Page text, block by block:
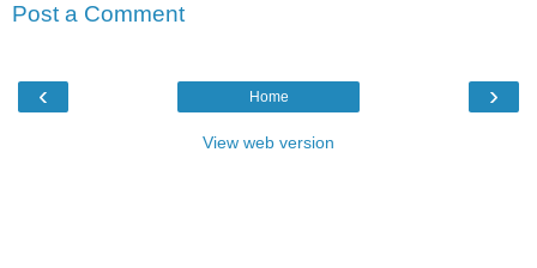
Post a Comment
‹ ›
Home
View web version